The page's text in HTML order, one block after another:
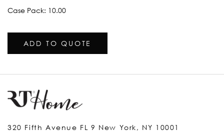
Case Pack: 10.00
ADD TO QUOTE
320 Fifth Avenue FL 9 New York, NY 10001